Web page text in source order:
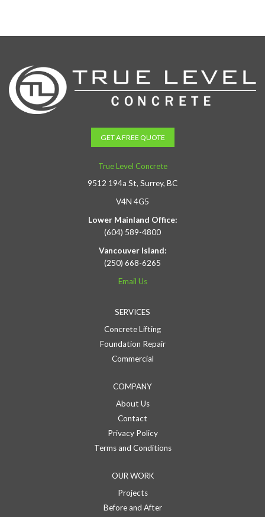
GET A FREE QUOTE
True Level Concrete
9512 194a St, Surrey, BC
V4N 4G5
Lower Mainland Office:
(604) 589-4800
Vancouver Island:
(250) 668-6265
Email Us
SERVICES
Concrete Lifting
Foundation Repair
Commercial
COMPANY
About Us
Contact
Privacy Policy
Terms and Conditions
OUR WORK
Projects
Before and After